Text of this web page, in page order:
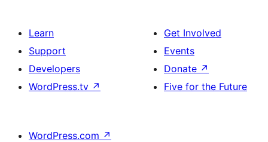
Learn
Support
Developers
WordPress.tv ↗
Get Involved
Events
Donate ↗
Five for the Future
WordPress.com ↗